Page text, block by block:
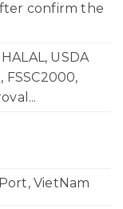
confirm the
USDA
FSSC2000,
VietNam